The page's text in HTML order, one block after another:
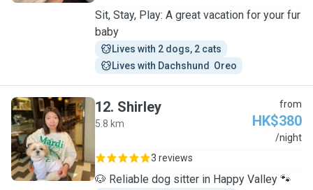
Sit, Stay, Play: A great vacation for your fur
baby
Lives with 2 dogs, 2 cats
Lives with Dachshund  Oreo
S
12. Shirley
5.8 km
from
HK$380
/night
3 reviews
🐶 Reliable dog sitter in Happy Valley 🐾